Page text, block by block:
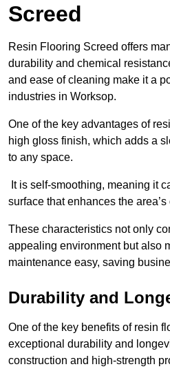
Screed
Resin Flooring Screed offers
durability and chemical
and ease of cleaning make it a
industries in Worksop.
One of the key advantages of
high gloss finish, which adds a
to any space.
It is self-smoothing, meaning it
surface that enhances the
These characteristics not only
appealing environment but also
maintenance easy, saving
Durability and
One of the key benefits of resin
exceptional durability and
construction and high-strength